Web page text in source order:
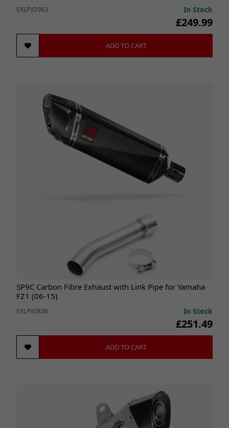
EXLPV2963 In Stock
£249.99
ADD TO CART
SP9C Carbon Fibre Exhaust with Link Pipe for Yamaha
FZ1 (06-15)
EXLPV2836 In Stock
£251.49
ADD TO CART